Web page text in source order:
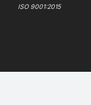
ISO 9001:2015